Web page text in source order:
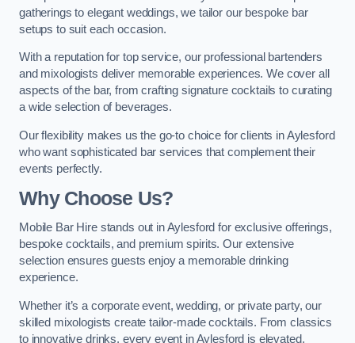
gatherings to elegant weddings, we tailor our bespoke bar
setups to suit each occasion.
With a reputation for top service, our professional bartenders
and mixologists deliver memorable experiences. We cover all
aspects of the bar, from crafting signature cocktails to curating
a wide selection of beverages.
Our flexibility makes us the go-to choice for clients in Aylesford
who want sophisticated bar services that complement their
events perfectly.
Why Choose Us?
Mobile Bar Hire stands out in Aylesford for exclusive offerings,
bespoke cocktails, and premium spirits. Our extensive
selection ensures guests enjoy a memorable drinking
experience.
Whether it’s a corporate event, wedding, or private party, our
skilled mixologists create tailor-made cocktails. From classics
to innovative drinks, every event in Aylesford is elevated.